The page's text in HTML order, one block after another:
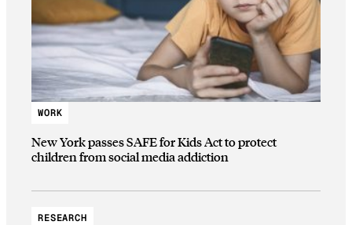
WORK
New York passes SAFE for Kids Act to protect
children from social media addiction
RESEARCH